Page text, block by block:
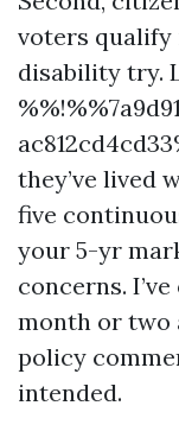
voters qualify
disability try.
they’ve lived
five
your 5-yr
concerns.
month or two
policy
intended.